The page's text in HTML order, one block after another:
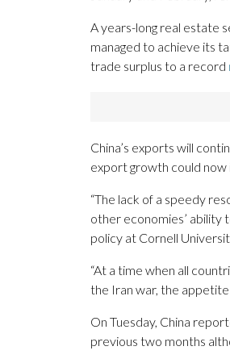
A years-long real estate
managed to achieve its
trade surplus to a record
China’s exports will
export growth could now
“The lack of a speedy
other economies’ ability
policy at Cornell
“At a time when all
the Iran war, the appetite
On Tuesday, China
previous two months